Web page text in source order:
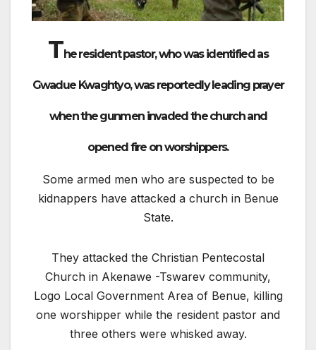
The resident pastor, who was identified as
Gwadue Kwaghtyo, was reportedly leading prayer
when the gunmen invaded the church and
opened fire on worshippers.
Some armed men who are suspected to be
kidnappers have attacked a church in Benue
State.
They attacked the Christian Pentecostal
Church in Akenawe -Tswarev community,
Logo Local Government Area of Benue, killing
one worshipper while the resident pastor and
three others were whisked away.